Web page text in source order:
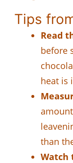
Tips
Read
before
heat is
than
Watch